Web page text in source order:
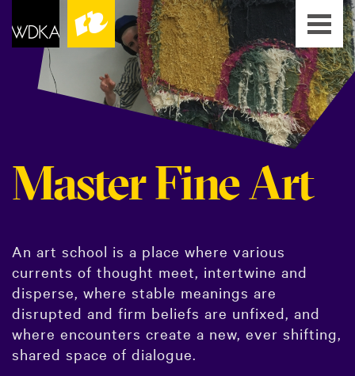
Master Fine Art
An art school is a place where various
currents of thought meet, intertwine and
disperse, where stable meanings are
disrupted and firm beliefs are unfixed, and
where encounters create a new, ever shifting,
shared space of dialogue.